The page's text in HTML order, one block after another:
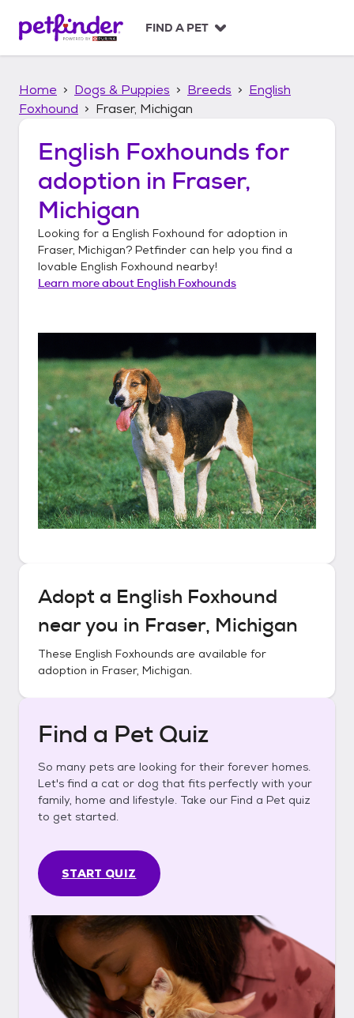
p
FIND A PET
Home Dogs & Puppies Breeds
English
Foxhound
Fraser, Michigan
English Foxhounds for
adoption in Fraser,
Michigan
Looking for a English Foxhound for adoption in
Fraser, Michigan? Petfinder can help you find a
lovable English Foxhound nearby!
Learn more about English Foxhounds
Adopt a English Foxhound
near you in Fraser, Michigan
These English Foxhounds are available for
adoption in Fraser, Michigan.
Find a Pet Quiz
So many pets are looking for their forever homes.
Let's find a cat or dog that fits perfectly with your
family, home and lifestyle. Take our Find a Pet quiz
to get started.
START QUIZ